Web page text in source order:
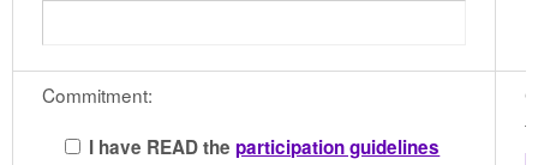
Commitment:
I have READ theparticipation guidelines